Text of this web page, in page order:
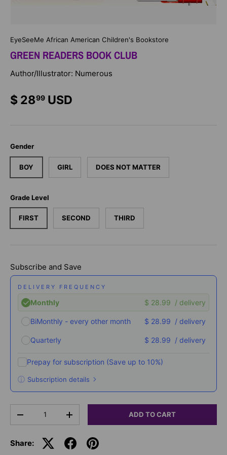
EyeSeeMe African American Children's Bookstore
GREEN READERS BOOK CLUB
Author/Illustrator: Numerous
$ 2899 USD
Gender
BOY GIRL DOES NOT MATTER
Grade Level
FIRST SECOND THIRD
Subscribe and Save
DELIVERY FREQUENCY
Monthly $ 28.99 / delivery
BiMonthly - every other month $ 28.99 / delivery
Quarterly $ 28.99 / delivery
Prepay for subscription (Save up to 10%)
Subscription details
These prices don't include taxes or other fees. This
subscriptionauto-renews. It can be skipped or
Subscribe with Confidence
-
+ ADD TO CART
Share: